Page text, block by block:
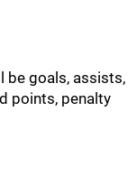
be goals, assists,
points, penalty